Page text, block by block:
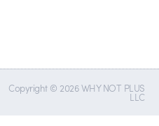
Copyright © 2026 WHY NOT PLUS
LLC